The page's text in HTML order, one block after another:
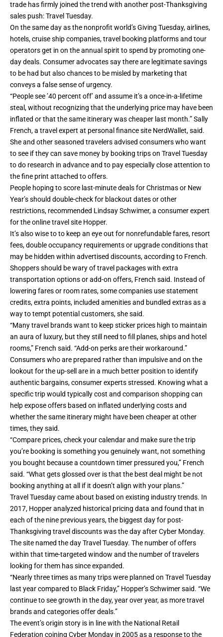
trade has firmly joined the trend with another post-Thanksgiving
sales push: Travel Tuesday.
On the same day as the nonprofit world’s Giving Tuesday, airlines,
hotels, cruise ship companies, travel booking platforms and tour
operators get in on the annual spirit to spend by promoting one-
day deals. Consumer advocates say there are legitimate savings
to be had but also chances to be misled by marketing that
conveys a false sense of urgency.
“People see ’40 percent off’ and assume it’s a once-in-a-lifetime
steal, without recognizing that the underlying price may have been
inflated or that the same itinerary was cheaper last month.” Sally
French, a travel expert at personal finance site NerdWallet, said.
She and other seasoned travelers advised consumers who want
to see if they can save money by booking trips on Travel Tuesday
to do research in advance and to pay especially close attention to
the fine print attached to offers.
People hoping to score last-minute deals for Christmas or New
Year’s should double-check for blackout dates or other
restrictions, recommended Lindsay Schwimer, a consumer expert
for the online travel site Hopper.
It’s also wise to to keep an eye out for nonrefundable fares, resort
fees, double occupancy requirements or upgrade conditions that
may be hidden within advertised discounts, according to French.
Shoppers should be wary of travel packages with extra
transportation options or add-on offers, French said. Instead of
lowering fares or room rates, some companies use statement
credits, extra points, included amenities and bundled extras as a
way to tempt potential customers, she said.
“Many travel brands want to keep sticker prices high to maintain
an aura of luxury, but they still need to fill planes, ships and hotel
rooms,” French said. “Add-on perks are their workaround.”
Consumers who are prepared rather than impulsive and on the
lookout for the up-sell are in a much better position to identify
authentic bargains, consumer experts stressed. Knowing what a
specific trip would typically cost and comparison shopping can
help expose offers based on inflated underlying costs and
whether the same itinerary might have been cheaper at other
times, they said.
“Compare prices, check your calendar and make sure the trip
you’re booking is something you genuinely want, not something
you bought because a countdown timer pressured you,” French
said. “What gets glossed over is that the best deal might be not
booking anything at all if it doesn’t align with your plans.”
Travel Tuesday came about based on existing industry trends. In
2017, Hopper analyzed historical pricing data and found that in
each of the nine previous years, the biggest day for post-
Thanksgiving travel discounts was the day after Cyber Monday.
The site named the day Travel Tuesday. The number of offers
within that time-targeted window and the number of travelers
looking for them has since expanded.
“Nearly three times as many trips were planned on Travel Tuesday
last year compared to Black Friday,” Hopper’s Schwimer said. “We
continue to see growth in the day, year over year, as more travel
brands and categories offer deals.”
The event’s origin story is in line with the National Retail
Federation coining Cyber Monday in 2005 as a response to the